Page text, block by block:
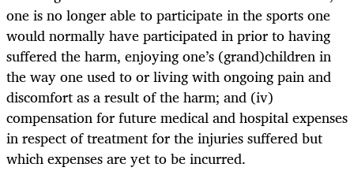
one is no longer able to participate in the sports one
would normally have participated in prior to having
suffered the harm, enjoying one’s (grand)children in
the way one used to or living with ongoing pain and
discomfort as a result of the harm; and (iv)
compensation for future medical and hospital expenses
in respect of treatment for the injuries suffered but
which expenses are yet to be incurred.